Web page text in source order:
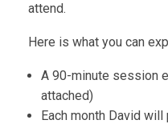
attend.
Here is what you can
A 90-minute session
attached)
Each month David